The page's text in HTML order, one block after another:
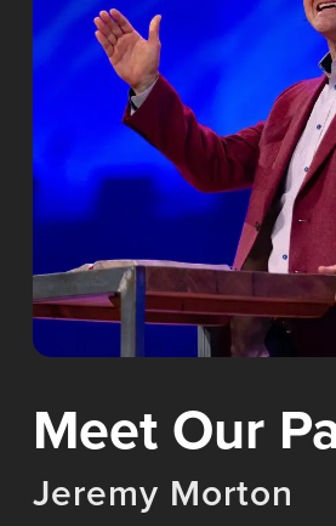
Meet Our
Jeremy Morton